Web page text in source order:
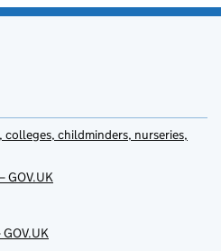
childminders, nurseries,
GOV.UK